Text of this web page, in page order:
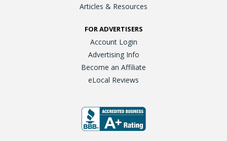
Articles & Resources
FOR ADVERTISERS
Account Login
Advertising Info
Become an Affiliate
eLocal Reviews